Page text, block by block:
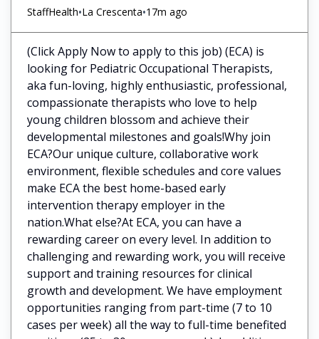
StaffHealth•La Crescenta•17m ago
(Click Apply Now to apply to this job) (ECA) is
looking for Pediatric Occupational Therapists,
aka fun-loving, highly enthusiastic, professional,
compassionate therapists who love to help
young children blossom and achieve their
developmental milestones and goals!Why join
ECA?Our unique culture, collaborative work
environment, flexible schedules and core values
make ECA the best home-based early
intervention therapy employer in the
nation.What else?At ECA, you can have a
rewarding career on every level. In addition to
challenging and rewarding work, you will receive
support and training resources for clinical
growth and development. We have employment
opportunities ranging from part-time (7 to 10
cases per week) all the way to full-time benefited